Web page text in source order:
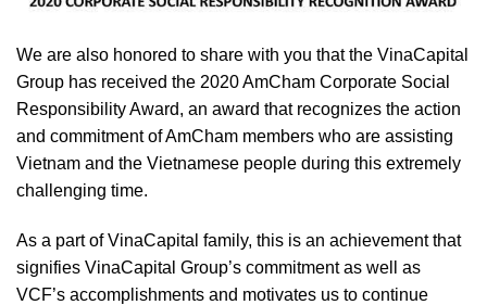
We are also honored to share with you that the VinaCapital
Group has received the 2020 AmCham Corporate Social
Responsibility Award, an award that recognizes the action
and commitment of AmCham members who are assisting
Vietnam and the Vietnamese people during this extremely
challenging time.
As a part of VinaCapital family, this is an achievement that
signifies VinaCapital Group’s commitment as well as
VCF’s accomplishments and motivates us to continue